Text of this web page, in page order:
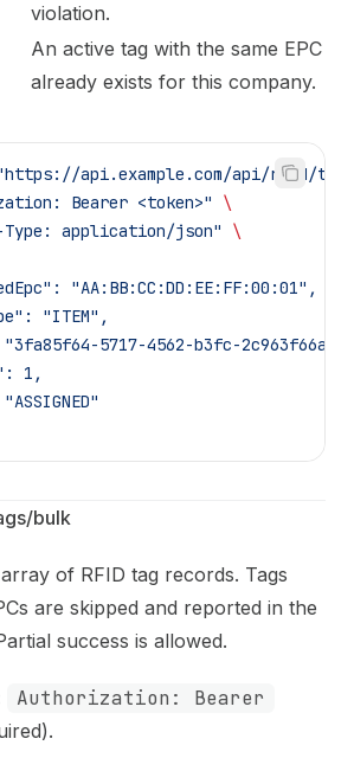
violation.
An active tag with the same EPC
already exists for this company.
api.example.com/api/rfid/
Bearer <token>"
\
Type: application/json"
\
"AA:BB:CC:DD:EE:FF:00:01",
"ITEM",
5717-4562-b3fc-
1,
bulk
of RFID tag records. Tags
are skipped and reported in the
success is allowed.
Authorization: Bearer